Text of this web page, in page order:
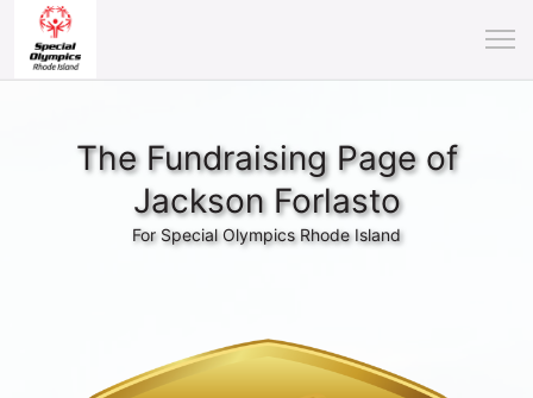
The Fundraising Page of
Jackson Forlasto
For Special Olympics Rhode Island